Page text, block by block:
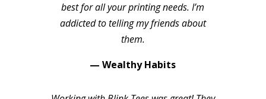
best for all your printing needs. I’m
addicted to telling my friends about
them.
— Wealthy Habits